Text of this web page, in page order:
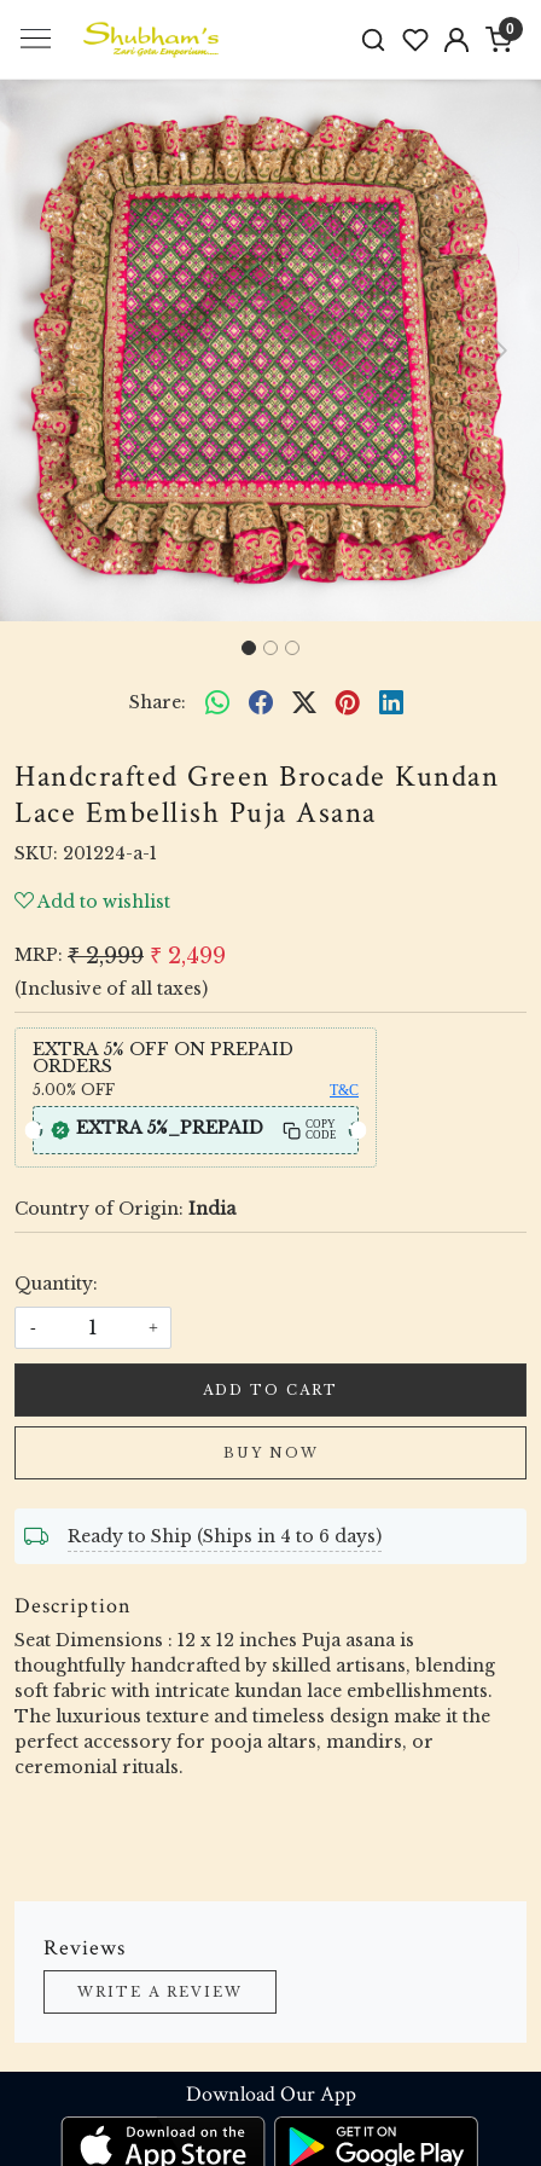
0
Previous Next
Share:
Handcrafted Green Brocade Kundan
Lace Embellish Puja Asana
SKU: 201224-a-1
Add to wishlist
MRP: ₹ 2,999 ₹ 2,499
(Inclusive of all taxes)
EXTRA 5% OFF ON PREPAID
ORDERS
5.00% OFF T&C
EXTRA 5%_PREPAID
COPY
CODE
Country of Origin: India
Quantity:
- +
ADD TO CART
BUY NOW
Ready to Ship (Ships in 4 to 6 days)
Description
Seat Dimensions : 12 x 12 inches Puja asana is
thoughtfully handcrafted by skilled artisans, blending
soft fabric with intricate kundan lace embellishments.
The luxurious texture and timeless design make it the
perfect accessory for pooja altars, mandirs, or
ceremonial rituals.
Reviews
WRITE A REVIEW
Download Our App